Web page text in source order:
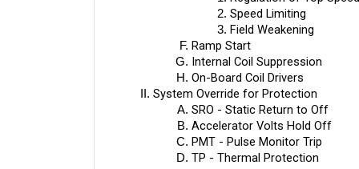
Field Weakening
Ramp Start
Internal Coil Suppression
On-Board Coil Drivers
System Override for Protection
SRO - Static Return to Off
Accelerator Volts Hold Off
PMT - Pulse Monitor Trip
TP - Thermal Protection
Low Voltage Protection